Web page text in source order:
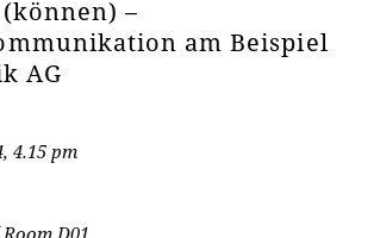
–
am Beispiel
AG
4.15 pm
D01